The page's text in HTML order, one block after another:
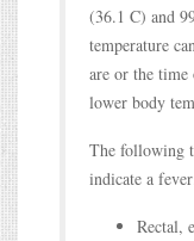
(36.1 C) and
temperature
are or the time
lower body
The following
indicate a
Rectal,